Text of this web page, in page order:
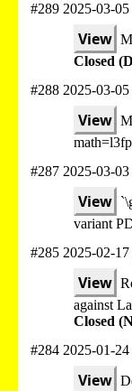
#289 2025-03-05
View
Closed
#288 2025-03-05
View
#287 2025-03-03
View
variant
#285 2025-02-17
View
against
Closed
#284 2025-01-24
View